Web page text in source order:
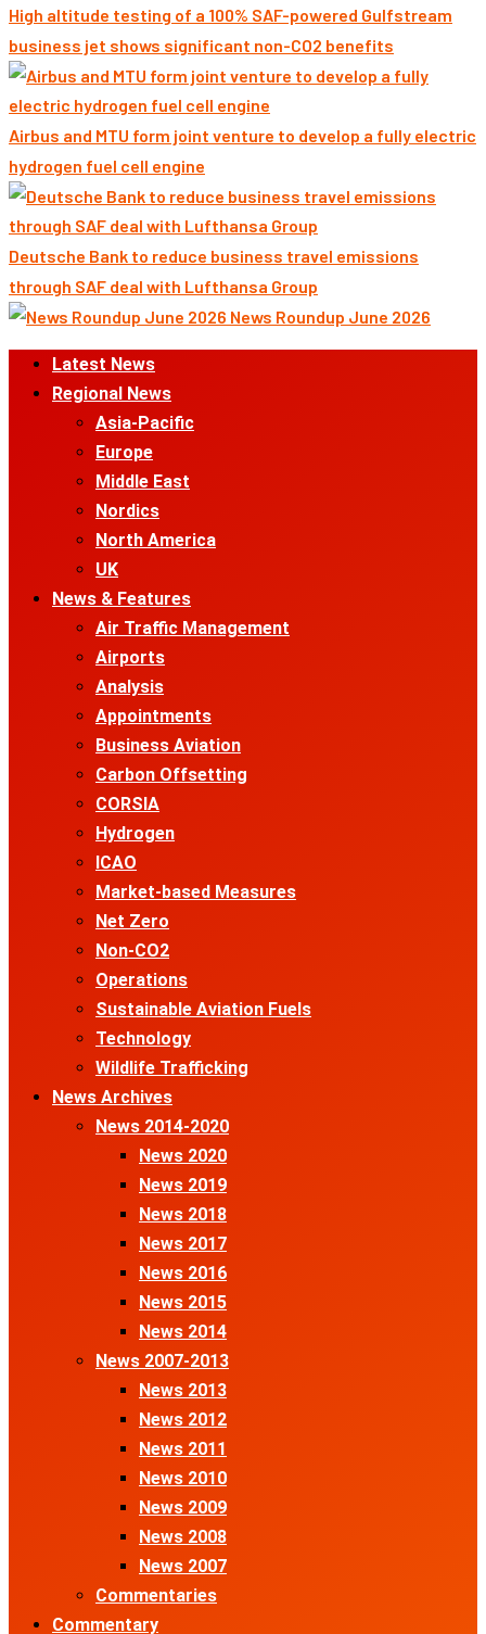
High altitude testing of a 100% SAF-powered Gulfstream
business jet shows significant non-CO2 benefits
Airbus and MTU form joint venture to develop a fully electric
hydrogen fuel cell engine
Deutsche Bank to reduce business travel emissions
through SAF deal with Lufthansa Group
News Roundup June 2026
Primary
Menu
Latest News
Regional News
Asia-Pacific
Europe
Middle East
Nordics
North America
UK
News & Features
Air Traffic Management
Airports
Analysis
Appointments
Business Aviation
Carbon Offsetting
CORSIA
Hydrogen
ICAO
Market-based Measures
Net Zero
Non-CO2
Operations
Sustainable Aviation Fuels
Technology
Wildlife Trafficking
News Archives
News 2014-2020
News 2020
News 2019
News 2018
News 2017
News 2016
News 2015
News 2014
News 2007-2013
News 2013
News 2012
News 2011
News 2010
News 2009
News 2008
News 2007
Commentaries
Commentary